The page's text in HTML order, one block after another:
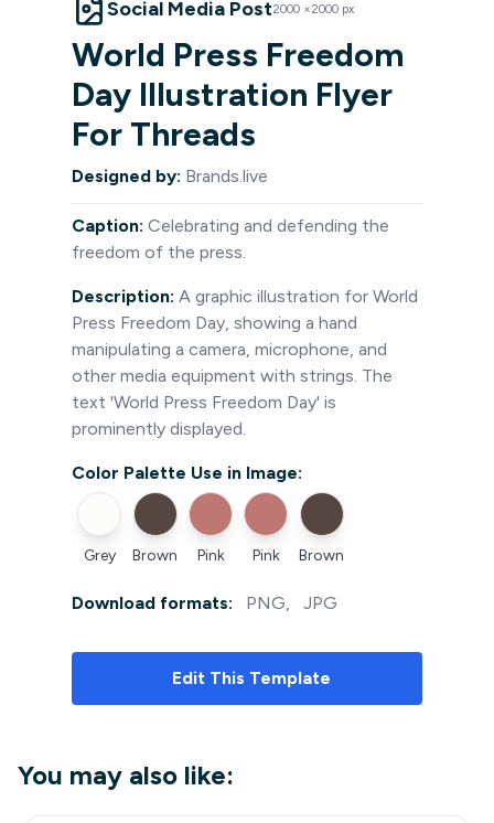
Social Media Post2000 ×2000 px
World Press Freedom
Day Illustration Flyer
For Threads
Designed by: Brands.live
Caption: Celebrating and defending the
freedom of the press.
Description: A graphic illustration for World
Press Freedom Day, showing a hand
manipulating a camera, microphone, and
other media equipment with strings. The
text 'World Press Freedom Day' is
prominently displayed.
Color Palette Use in Image:
Grey Brown Pink Pink Brown
Download formats: PNG, JPG
Edit This Template
You may also like: